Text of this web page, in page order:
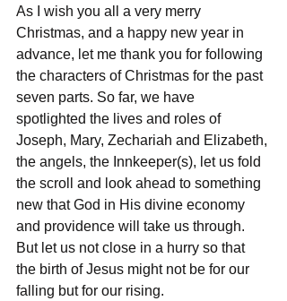
As I wish you all a very merry
Christmas, and a happy new year in
advance, let me thank you for following
the characters of Christmas for the past
seven parts. So far, we have
spotlighted the lives and roles of
Joseph, Mary, Zechariah and Elizabeth,
the angels, the Innkeeper(s), let us fold
the scroll and look ahead to something
new that God in His divine economy
and providence will take us through.
But let us not close in a hurry so that
the birth of Jesus might not be for our
falling but for our rising.